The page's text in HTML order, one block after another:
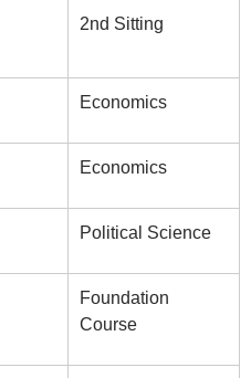
2nd Sitting
Economics
Economics
Political Science
Foundation
Course